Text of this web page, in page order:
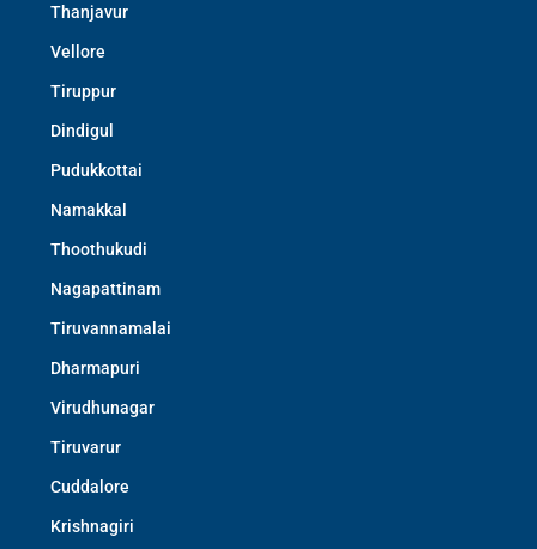
Thanjavur
Vellore
Tiruppur
Dindigul
Pudukkottai
Namakkal
Thoothukudi
Nagapattinam
Tiruvannamalai
Dharmapuri
Virudhunagar
Tiruvarur
Cuddalore
Krishnagiri